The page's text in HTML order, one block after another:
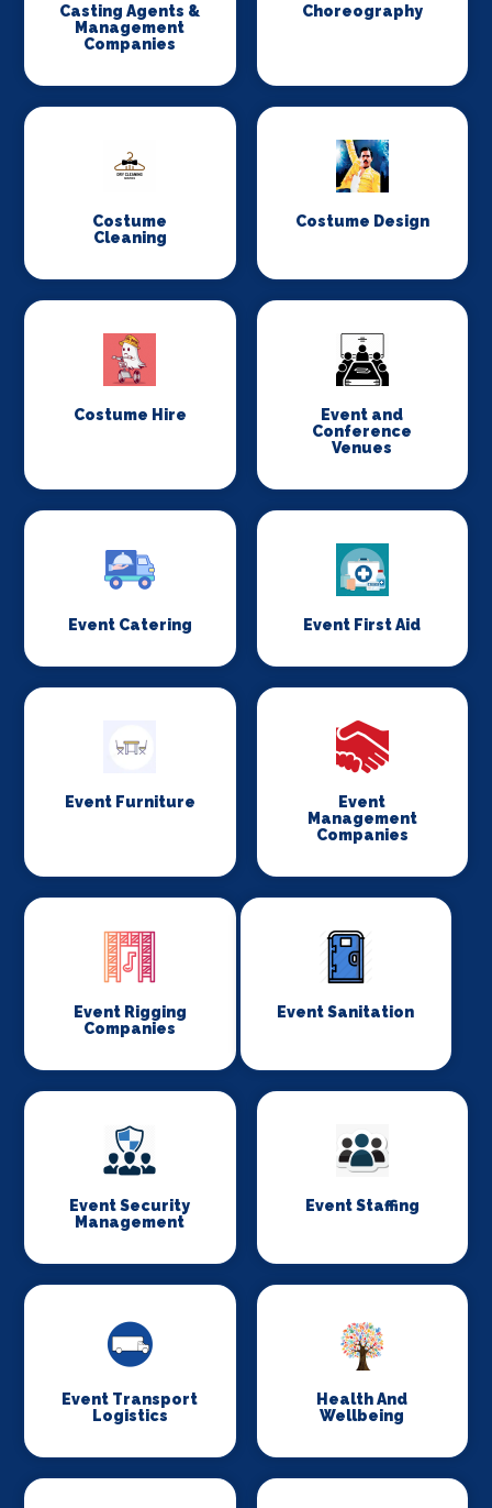
Casting Agents &
Management
Companies
Choreography
Costume
Cleaning
Costume Design
Costume Hire
Event and
Conference
Venues
Event Catering Event First Aid
Event Furniture
Event
Management
Companies
Event Rigging
Companies
Event Sanitation
Event Security
Management
Event Staffing
Event Transport
Logistics
Health And
Wellbeing